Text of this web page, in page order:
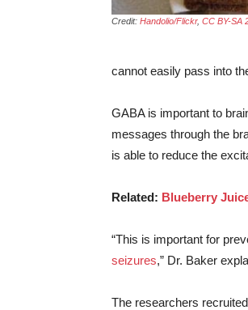
Credit: Handolio/Flickr, CC BY-SA
cannot easily pass into
GABA is important to
messages through the
is able to reduce the
Related: Blueberry
“This is important for
seizures,” Dr. Baker
The researchers